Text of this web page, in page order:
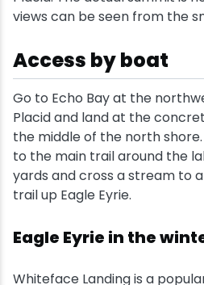
views can be seen from the
Access by boat
Go to Echo Bay at the
Placid and land at the
the middle of the north shore.
to the main trail around the
yards and cross a stream to
trail up Eagle Eyrie.
Eagle Eyrie in the
Whiteface Landing is a